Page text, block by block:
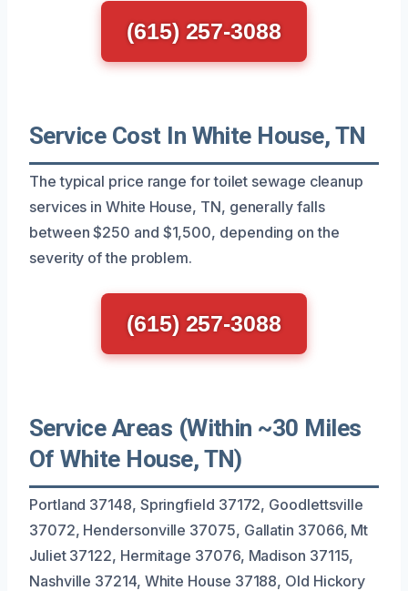
(615) 257-3088
Service Cost In White House, TN
The typical price range for toilet sewage cleanup
services in White House, TN, generally falls
between $250 and $1,500, depending on the
severity of the problem.
(615) 257-3088
Service Areas (Within ~30 Miles
Of White House, TN)
Portland 37148, Springfield 37172, Goodlettsville
37072, Hendersonville 37075, Gallatin 37066, Mt
Juliet 37122, Hermitage 37076, Madison 37115,
Nashville 37214, White House 37188, Old Hickory